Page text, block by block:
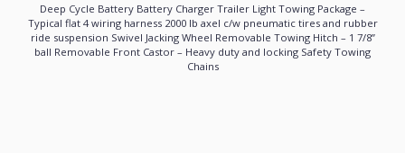
Deep Cycle Battery Battery Charger Trailer Light Towing Package –
Typical flat 4 wiring harness 2000 lb axel c/w pneumatic tires and rubber
ride suspension Swivel Jacking Wheel Removable Towing Hitch – 1 7/8’’
ball Removable Front Castor – Heavy duty and locking Safety Towing
Chains